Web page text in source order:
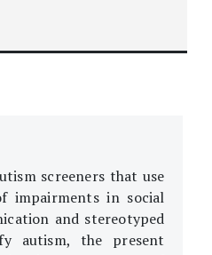
screeners that use
impairments in social
and stereotyped
autism, the present